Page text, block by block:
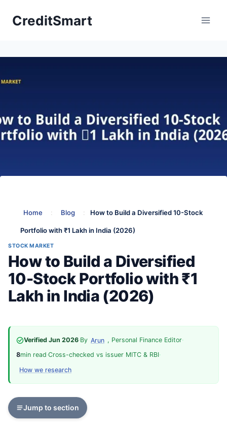
CreditSmart
Home : Blog : How to Build a Diversified 10-Stock
Portfolio with ₹1 Lakh in India (2026)
STOCK MARKET
How to Build a Diversified
10-Stock Portfolio with ₹1
Lakh in India (2026)
Verified Jun 2026·By Arun , Personal Finance Editor·
8min read·Cross-checked vs issuer MITC & RBI·
How we research
Jump to section